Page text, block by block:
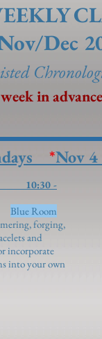
Dec
Chronolo
in
*Nov 4
-
Blue Room
forging,
and
incorporate
into your own